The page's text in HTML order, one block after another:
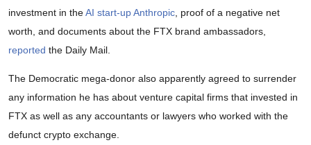
investment in theAI start-up Anthropic , proof of a negative net
worth, and documents about the FTX brand ambassadors,
reported the Daily Mail.
The Democratic mega-donor also apparently agreed to surrender
any information he has about venture capital firms that invested in
FTX as well as any accountants or lawyers who worked with the
defunct crypto exchange.